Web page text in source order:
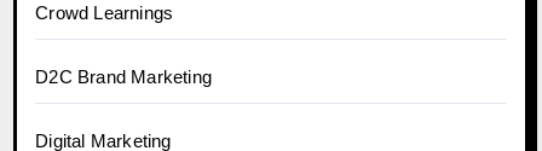
Crowd Learnings
D2C Brand Marketing
Digital Marketing